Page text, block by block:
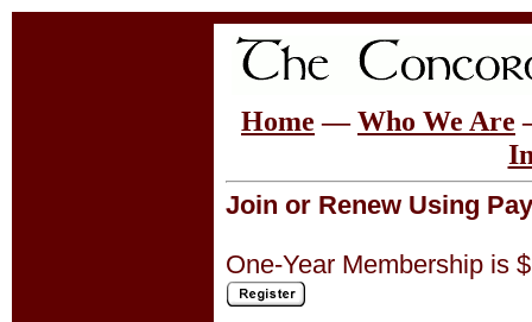
Home —Who We Are
Join or Renew Using
One-Year Membership is